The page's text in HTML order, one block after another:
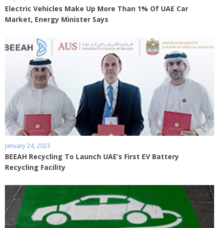
Electric Vehicles Make Up More Than 1% Of UAE Car
Market, Energy Minister Says
January 24, 2023
BEEAH Recycling To Launch UAE’s First EV Battery
Recycling Facility